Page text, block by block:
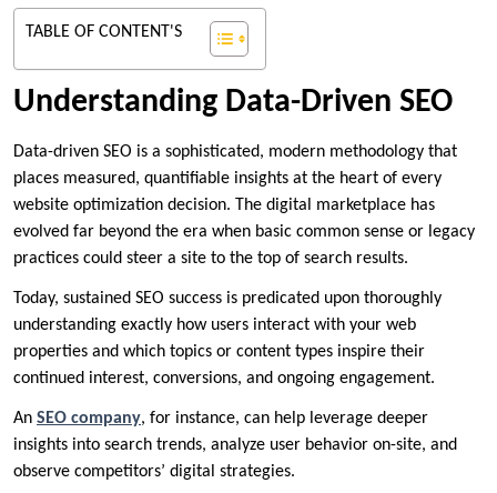
TABLE OF CONTENT'S
Understanding Data-Driven SEO
Data-driven SEO is a sophisticated, modern methodology that
places measured, quantifiable insights at the heart of every
website optimization decision. The digital marketplace has
evolved far beyond the era when basic common sense or legacy
practices could steer a site to the top of search results.
Today, sustained SEO success is predicated upon thoroughly
understanding exactly how users interact with your web
properties and which topics or content types inspire their
continued interest, conversions, and ongoing engagement.
An SEO company, for instance, can help leverage deeper
insights into search trends, analyze user behavior on-site, and
observe competitors’ digital strategies.